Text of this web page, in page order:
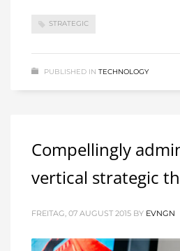
STRATEGIC
PUBLISHED IN TECHNOLOGY
Compellingly
vertical strategic
FREITAG, 07 AUGUST 2015 BY EVNGN